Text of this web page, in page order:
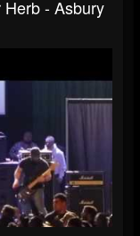
- Asbury